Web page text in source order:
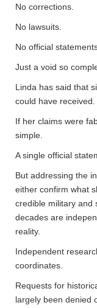
No corrections.
No lawsuits.
No official
Just a void so
Linda has said that
could have received.
If her claims were
simple.
A single official
But addressing the
either confirm what
credible military and
decades are
reality.
Independent
coordinates.
Requests for
largely been denied